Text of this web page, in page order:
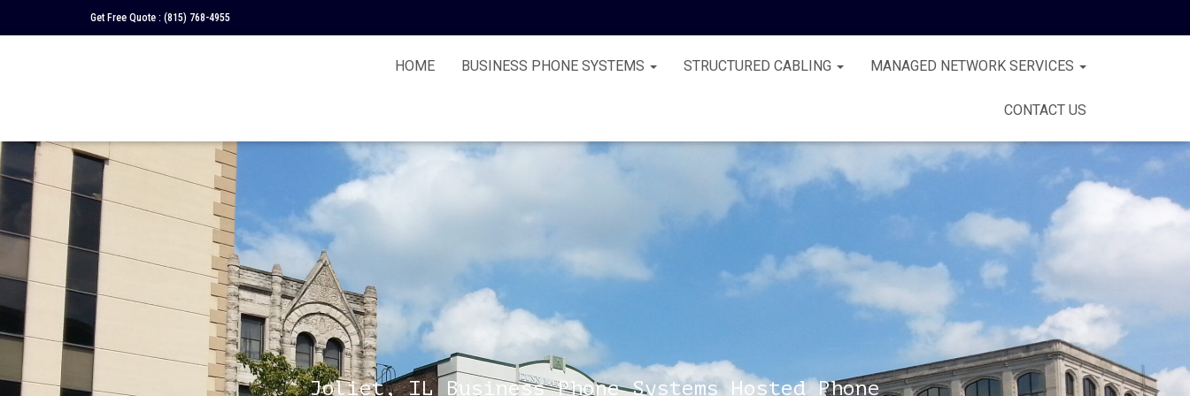
Get Free Quote : (815) 768-4955
HOME BUSINESS PHONE SYSTEMS STRUCTURED CABLING MANAGED NETWORK SERVICES
CONTACT US
Joliet, IL Business Phone Systems Hosted Phone